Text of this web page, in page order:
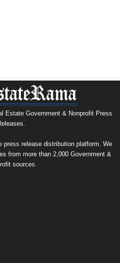
Estate Government & Nonprofit Press
press release distribution platform. We
from more than 2,000 Government &
sources.